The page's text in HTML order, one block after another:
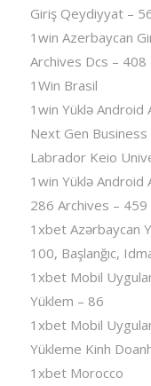
Giriş Qeydiyyat –
1win Azerbaycan
Archives Dcs – 408
1Win Brasil
1win Yüklə
Next Gen
Labrador Keio
1win Yüklə
286 Archives – 459
1xbet Azərbaycan
100, Başlanğıc,
1xbet Mobil
Yüklem – 86
1xbet Mobil
Yükleme Kinh
1xbet Morocco